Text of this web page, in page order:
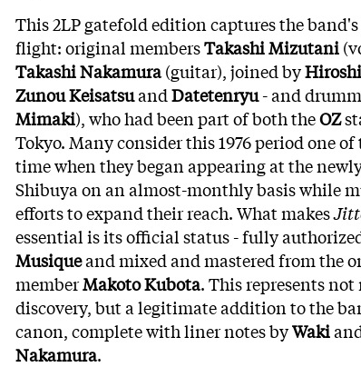
This 2LP gatefold edition captures the
flight: original membersTakashi Mizutani
Takashi Nakamura(guitar), joined by
Zunou KeisatsuandDatetenryu- and
Mimaki), who had been part of both theOZ
Tokyo. Many consider this 1976 period one
time when they began appearing at the
Shibuya on an almost-monthly basis while
efforts to expand their reach. What makes
essential is its official status - fully
Musiqueand mixed and mastered from the
memberMakoto Kubota. This represents
discovery, but a legitimate addition to the
canon, complete with liner notes byWaki
Nakamura.